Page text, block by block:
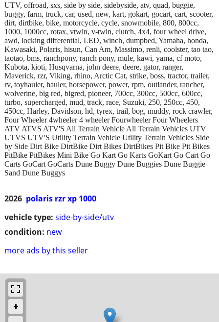
2026 polaris rzr xp 1000
vehicle type: side-by-side/utv
condition: new
more ads by this seller
UTV, offroad, sxs, side by side, sidebyside, atv, quad, buggie,
buggy, farm, truck, car, used, new, kart, gokart, gocart, cart, scooter,
dirt, dirtbike, bike, motorcycle, cycle, snowmobile, 800, 800cc,
1000, 1000cc, rotax, vtwin, v-twin, clutch, 4x4, four wheel drive,
awd, locking differential, LED, winch, dumpbed, Yamaha, honda,
Kawasaki, Polaris, hisun, Can Am, Massimo, renli, coolster, tao tao,
taotao, bms, ranchpony, ranch pony, mule, kawi, yama, cf moto,
Kubota, kioti, Husqvarna, john deere, deere, gator, ranger,
Maverick, rzr, Viking, rhino, Arctic Cat, strike, boss, tractor, trailer,
rv, toyhauler, hauler, horsepower, power, rpm, outlander, rancher,
wolverine, big red, bigred, pioneer, 700cc, 300cc, 500cc, 600cc,
turbo, supercharged, mud, track, race, Suzuki, 250, 250cc, 450,
450cc, Harley, Davidson, hd, tyrex, trail, bog, muddy, rock crawler,
Four Wheeler 4wheeler 4 wheeler Fourwheeler Four Wheelers
ATV ATVS ATV'S All Terrain Vehicle All Terrain Vehicles UTV
UTVS UTV'S Utility Terrain Vehicle Utility Terrain Vehicles Side
by Side Dirt Bike DirtBike Dirt Bikes DirtBikes Pit Bike Pit Bikes
PitBike PitBikes Mini Bike Go Kart Go Karts GoKart Go Cart Go
Carts GoCart GoCarts Dune Buggy Dune Buggies Dune Buggie
Sand Dune Buggys